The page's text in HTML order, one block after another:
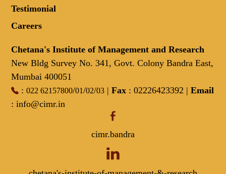
Testimonial
Careers
Chetana's Institute of Management and Research
New Bldg Survey No. 341, Govt. Colony Bandra East,
Mumbai 400051
: 022 62157800/01/02/03 | Fax : 02226423392 | Email
: info@cimr.in
cimr.bandra